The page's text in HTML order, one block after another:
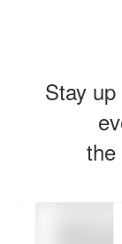
Stay
the